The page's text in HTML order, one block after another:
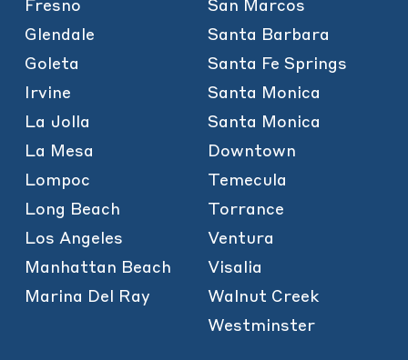
Fresno
Glendale
Goleta
Irvine
La Jolla
La Mesa
Lompoc
Long Beach
Los Angeles
Manhattan Beach
Marina Del Ray
San Marcos
Santa Barbara
Santa Fe Springs
Santa Monica
Santa Monica
Downtown
Temecula
Torrance
Ventura
Visalia
Walnut Creek
Westminster